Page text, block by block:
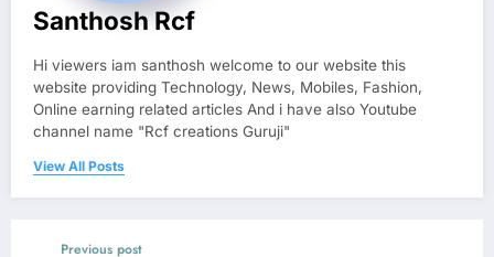
Santhosh Rcf
Hi viewers iam santhosh welcome to our website this
website providing Technology, News, Mobiles, Fashion,
Online earning related articles And i have also Youtube
channel name "Rcf creations Guruji"
View All Posts
Previous post